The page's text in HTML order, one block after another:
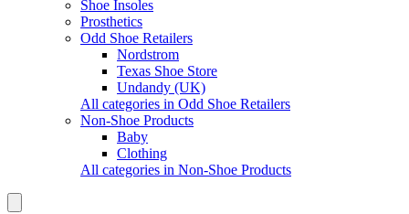
Shoe Insoles
Prosthetics
Odd Shoe Retailers
Nordstrom
Texas Shoe Store
Undandy (UK)
All categories in Odd Shoe Retailers
Non-Shoe Products
Baby
Clothing
All categories in Non-Shoe Products